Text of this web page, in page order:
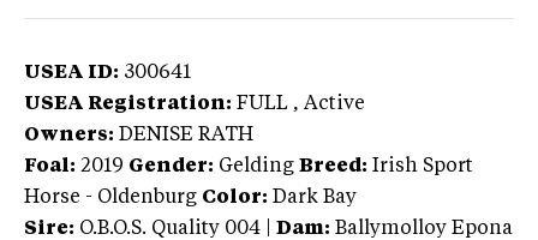
USEA ID: 300641
USEA Registration: FULL , Active
Owners: DENISE RATH
Foal: 2019 Gender: Gelding Breed: Irish Sport
Horse - Oldenburg Color: Dark Bay
Sire: O.B.O.S. Quality 004 Dam: Ballymolloy Epona